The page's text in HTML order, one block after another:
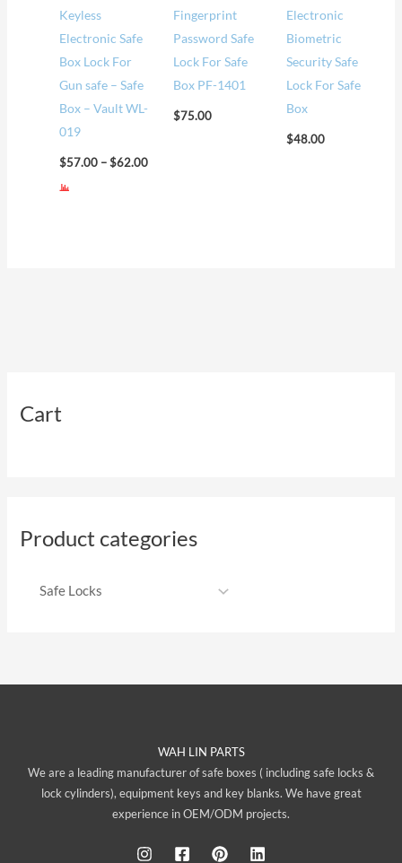
Cart
Product categories
Keyless
Electronic Safe
Box Lock For
Gun safe – Safe
Box – Vault WL-
019
$57.00 – $62.00
Fingerprint
Password Safe
Lock For Safe
Box PF-1401
$75.00
Electronic
Biometric
Security Safe
Lock For Safe
Box
$48.00
WAH LIN PARTS
We are a leading manufacturer of safe boxes ( including safe locks &
lock cylinders), equipment keys and key blanks. We have great
experience in OEM/ODM projects.